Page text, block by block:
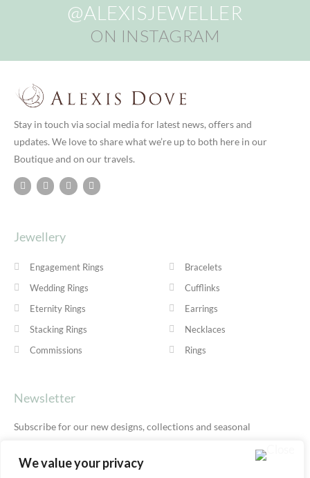
We value your privacy
@ALEXISJEWELLER
ON INSTAGRAM
Stay in touch via social media for latest news, offers and
updates. We love to share what we’re up to both here in our
Boutique and on our travels.
Jewellery
Engagement Rings
Wedding Rings
Eternity Rings
Stacking Rings
Commissions
Bracelets
Cufflinks
Earrings
Necklaces
Rings
Newsletter
Subscribe for our new designs, collections and seasonal